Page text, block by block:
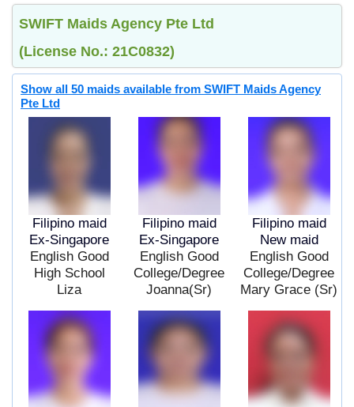
SWIFT Maids Agency Pte Ltd
(License No.: 21C0832)
Show all 50 maids available from SWIFT Maids Agency
Pte Ltd
Filipino maid
Ex-Singapore
English Good
High School
Liza
Filipino maid
Ex-Singapore
English Good
College/Degree
Joanna(Sr)
Filipino maid
New maid
English Good
College/Degree
Mary Grace (Sr)